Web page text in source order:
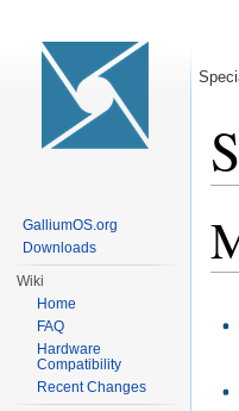
GalliumOS.org
Downloads
Wiki
Home
FAQ
Hardware
Compatibility
Recent Changes